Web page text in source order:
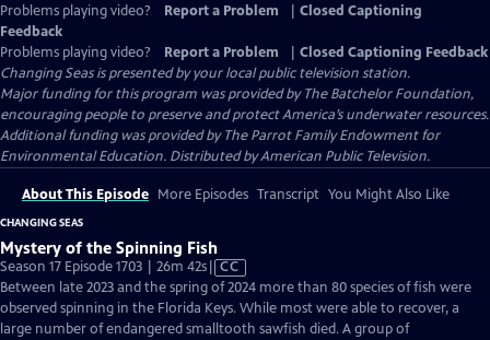
Problems playing video? Report a Problem
Closed Captioning
Feedback
Problems playing video?
Report a Problem
Closed Captioning Feedback
Changing Seasis presented by your local public television station.
Major funding for this program was provided by The Batchelor Foundation,
encouraging people to preserve and protect America’s underwater resources.
Additional funding was provided by The Parrot Family Endowment for
Environmental Education. Distributed by American Public Television.
About This Episode More Episodes Transcript You Might Also Like
CHANGING SEAS
Mystery of the Spinning Fish
Season 17 Episode 1703 | 26m 42sVideo
has
Closed
Captions
CC
Between late 2023 and the spring of 2024 more than 80 species of fish were
observed spinning in the Florida Keys. While most were able to recover, a
large number of endangered smalltooth sawfish died. A group of